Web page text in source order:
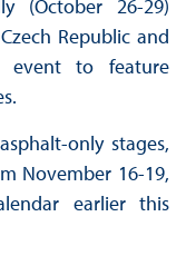
(October 26-29)
Republic and
event to feature
only stages,
November 16-19,
earlier this